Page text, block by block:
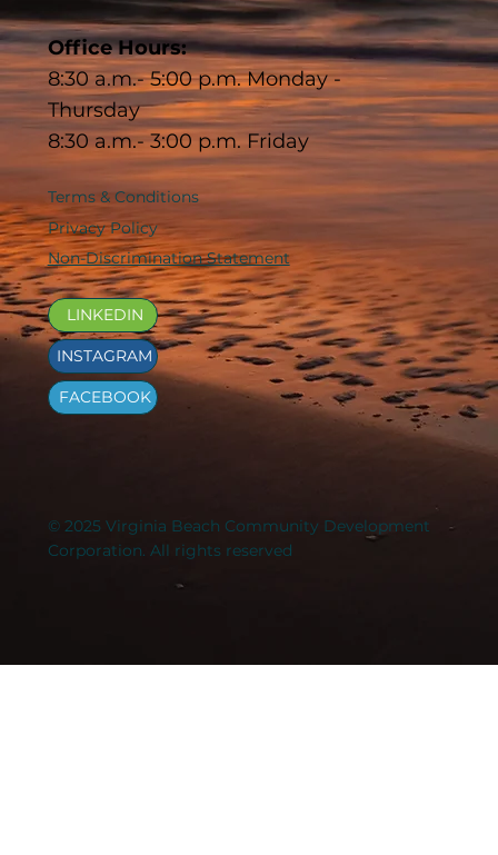
Office Hours:
8:30 a.m.- 5:00 p.m. Monday -
Thursday
8:30 a.m.- 3:00 p.m. Friday
Terms & Conditions
Privacy Policy
Non-Discrimination Statement
LINKEDIN
FACEBOOK
INSTAGRAM
© 2025 Virginia Beach Community Development
Corporation. All rights reserved